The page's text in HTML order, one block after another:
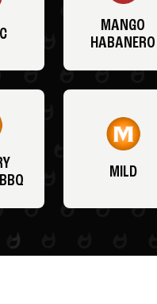
MANGO
HABANERO
MILD